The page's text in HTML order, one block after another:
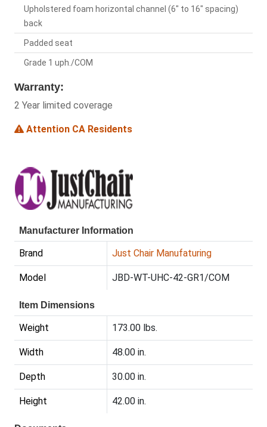
Upholstered foam horizontal channel (6" to 16" spacing)
back
Padded seat
Grade 1 uph./COM
Warranty:
2 Year limited coverage
Attention CA Residents
Manufacturer Information
Brand Just Chair Manufaturing
Model JBD-WT-UHC-42-GR1/COM
Item Dimensions
Weight 173.00 lbs.
Width 48.00 in.
Depth 30.00 in.
Height 42.00 in.